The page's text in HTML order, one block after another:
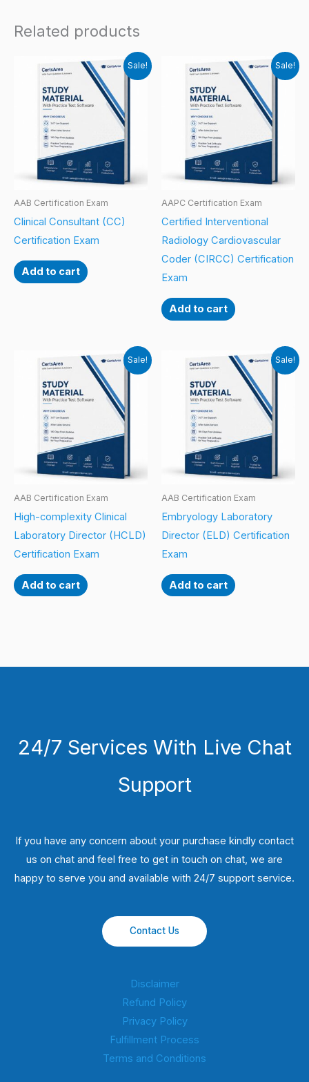
Related products
Sale!
AAB Certification Exam
Clinical Consultant (CC)
Certification Exam
Add to cart
Sale!
AAPC Certification Exam
Certified Interventional
Radiology Cardiovascular
Coder (CIRCC) Certification
Exam
Add to cart
Sale!
AAB Certification Exam
High-complexity Clinical
Laboratory Director (HCLD)
Certification Exam
Add to cart
Sale!
AAB Certification Exam
Embryology Laboratory
Director (ELD) Certification
Exam
Add to cart
24/7 Services With Live Chat
Support
If you have any concern about your purchase kindly contact
us on chat and feel free to get in touch on chat, we are
happy to serve you and available with 24/7 support service.
Contact Us
Disclaimer
Refund Policy
Privacy Policy
Fulfillment Process
Terms and Conditions